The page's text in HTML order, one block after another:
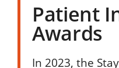
Patient
Awards
In 2023, the